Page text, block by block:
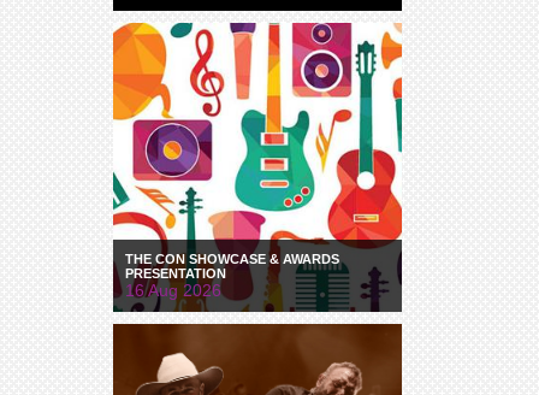
THE CON SHOWCASE & AWARDS
PRESENTATION
16 Aug 2026